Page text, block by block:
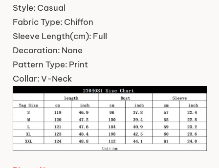
Style: Casual
Fabric Type: Chiffon
Sleeve Length(cm): Full
Decoration: None
Pattern Type: Print
Collar:V-Neck